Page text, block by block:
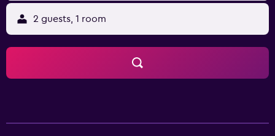
2 guests, 1 room